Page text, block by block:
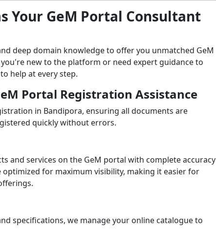
Your GeM Portal Consultant
deep domain knowledge to offer you unmatched GeM
new to the platform or need expert guidance to
help at every step.
Portal Registration Assistance
in Bandipora, ensuring all documents are
quickly without errors.
and services on the GeM portal with complete accuracy
for maximum visibility, making it easier for
specifications, we manage your online catalogue to